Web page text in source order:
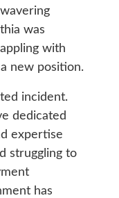
was
with
new position.
incident.
dedicated
expertise
struggling to
has